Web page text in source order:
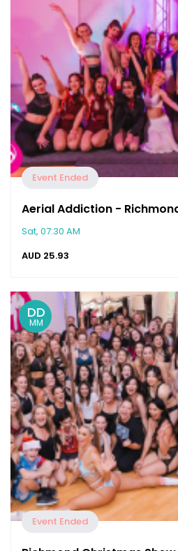
Event Ended
Aerial Addiction -
Sat, 07:30 AM
AUD 25.93
DD
MM
Event Ended